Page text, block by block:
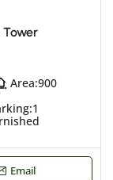
Tower
Area:900
1
Email